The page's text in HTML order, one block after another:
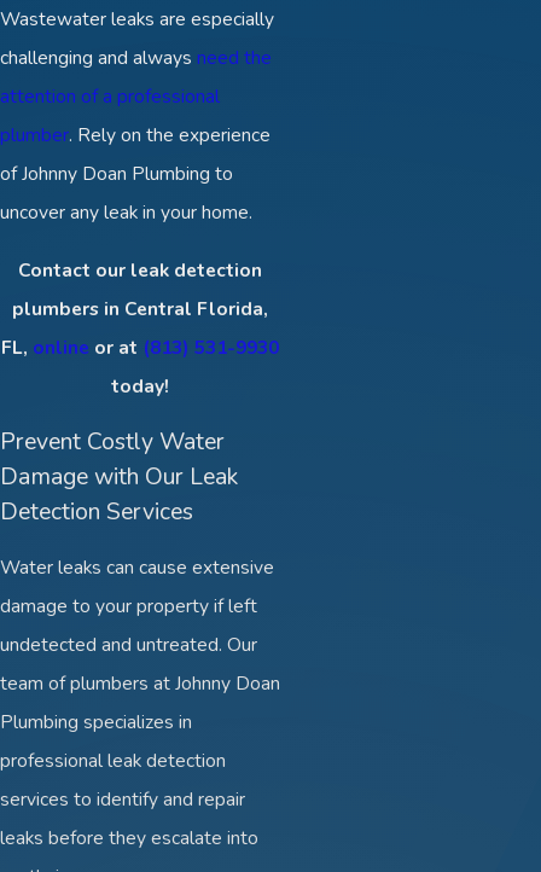
Wastewater leaks are especially
challenging and always need the
attention of a professional
plumber. Rely on the experience
of Johnny Doan Plumbing to
uncover any leak in your home.
Contact our leak detection
plumbers in Central Florida,
FL, online or at (813) 531-9930
today!
Prevent Costly Water
Damage with Our Leak
Detection Services
Water leaks can cause extensive
damage to your property if left
undetected and untreated. Our
team of plumbers at Johnny Doan
Plumbing specializes in
professional leak detection
services to identify and repair
leaks before they escalate into